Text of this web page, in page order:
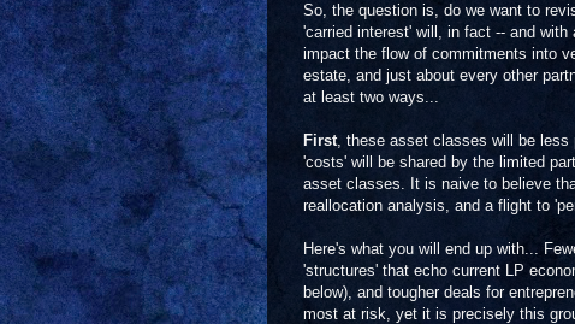
So, the question is, do we want to
'carried interest' will, in fact -- and
impact the flow of commitments into
estate, and just about every other
at least two ways...
First, these asset classes will be less
'costs' will be shared by the limited
asset classes. It is naive to believe
reallocation analysis, and a flight to
Here's what you will end up with...
'structures' that echo current LP
below), and tougher deals for
most at risk, yet it is precisely this